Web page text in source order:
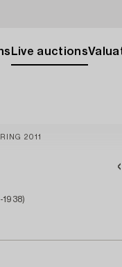
Live auctions
2011